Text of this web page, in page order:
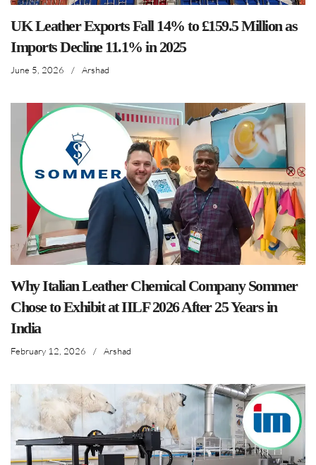
UK Leather Exports Fall 14% to £159.5 Million as
Imports Decline 11.1% in 2025
June 5, 2026 / Arshad
Why Italian Leather Chemical Company Sommer
Chose to Exhibit at IILF 2026 After 25 Years in
India
February 12, 2026 / Arshad